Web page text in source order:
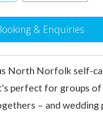
& Enquiries
North Norfolk self-
perfect for groups of
– and wedding